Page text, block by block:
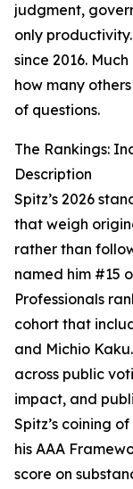
judgment,
only
since 2016.
how many
of questions.
The Rankings:
Description
Spitz’s 2026
that weigh
rather than
named him #15
Professionals
cohort that
and Michio
across public
impact, and
Spitz’s coining
his AAA
score on